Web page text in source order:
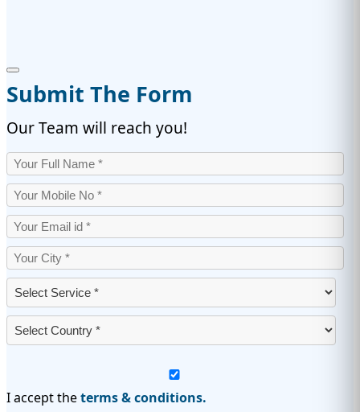
Submit The Form
Our Team will reach you!
I accept theterms & conditions.